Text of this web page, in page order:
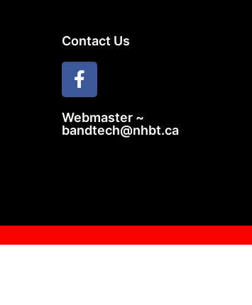
Contact Us
Webmaster ~
bandtech@nhbt.ca